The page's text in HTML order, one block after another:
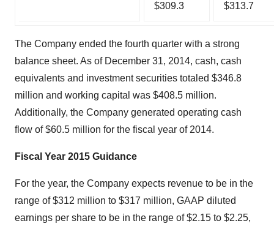
$309.3 $313.7
The Company ended the fourth quarter with a strong
balance sheet. As of December 31, 2014, cash, cash
equivalents and investment securities totaled $346.8
million and working capital was $408.5 million.
Additionally, the Company generated operating cash
flow of $60.5 million for the fiscal year of 2014.
Fiscal Year 2015 Guidance
For the year, the Company expects revenue to be in the
range of $312 million to $317 million, GAAP diluted
earnings per share to be in the range of $2.15 to $2.25,